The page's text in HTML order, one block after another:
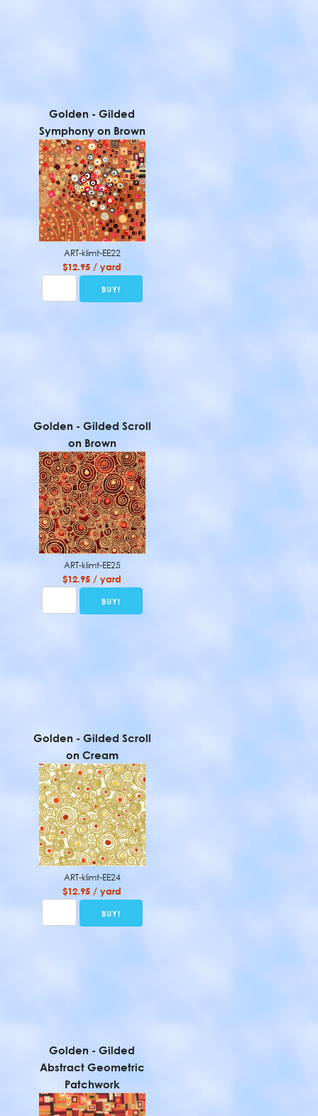
Golden - Gilded
Symphony on Brown
ART-klimt-EE22
$12.95 / yard
Golden - Gilded Scroll
on Brown
ART-klimt-EE25
$12.95 / yard
Golden - Gilded Scroll
on Cream
ART-klimt-EE24
$12.95 / yard
Golden - Gilded
Abstract Geometric
Patchwork